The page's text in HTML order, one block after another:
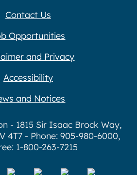
Contact Us
Opportunities
and Privacy
Accessibility
and Notices
- 1815 Sir Isaac Brock Way,
4T7 - Phone: 905-980-6000,
1-800-263-7215